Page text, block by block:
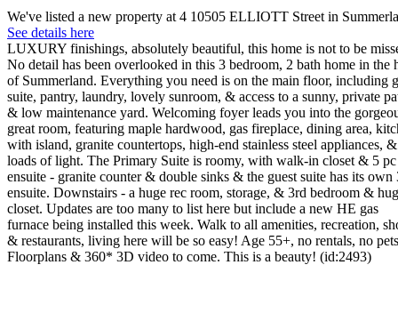
We've listed a new property at 4 10505 ELLIOTT Street in
See details here
LUXURY finishings, absolutely beautiful, this home is not to be
No detail has been overlooked in this 3 bedroom, 2 bath home in the
of Summerland. Everything you need is on the main floor, including
suite, pantry, laundry, lovely sunroom, & access to a sunny, private
& low maintenance yard. Welcoming foyer leads you into the
great room, featuring maple hardwood, gas fireplace, dining area,
with island, granite countertops, high-end stainless steel appliances, &
loads of light. The Primary Suite is roomy, with walk-in closet & 5 pc
ensuite - granite counter & double sinks & the guest suite has its own
ensuite. Downstairs - a huge rec room, storage, & 3rd bedroom &
closet. Updates are too many to list here but include a new HE gas
furnace being installed this week. Walk to all amenities, recreation,
& restaurants, living here will be so easy! Age 55+, no rentals, no
Floorplans & 360* 3D video to come. This is a beauty! (id:2493)